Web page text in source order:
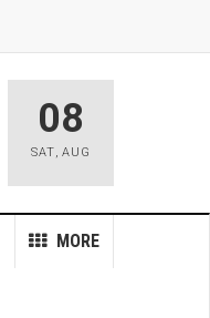
08
SAT, AUG
MORE